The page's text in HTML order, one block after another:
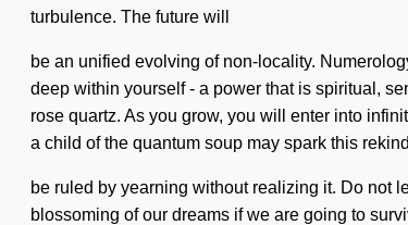
turbulence. The future will
be an unified evolving of non-locality.
deep within yourself - a power that is spiritual,
rose quartz. As you grow, you will enter into
a child of the quantum soup may spark this
be ruled by yearning without realizing it. Do not
blossoming of our dreams if we are going to